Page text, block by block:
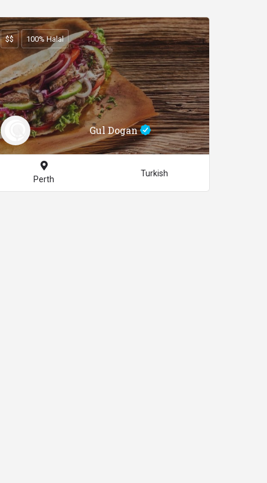
Gul Dogan
$$ 100% Halal
Perth
Turkish